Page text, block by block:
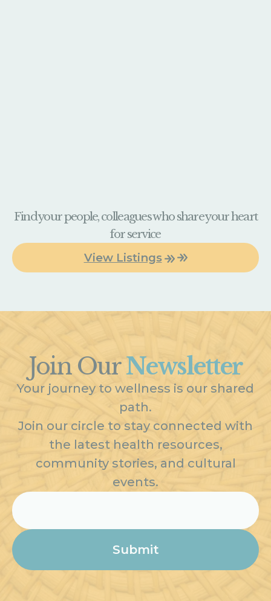
Find your people, colleagues who share your heart
for service
View Listings
Join OurNewsletter
Your journey to wellness is our shared
path.
Join our circle to stay connected with
the latest health resources,
community stories, and cultural
events.